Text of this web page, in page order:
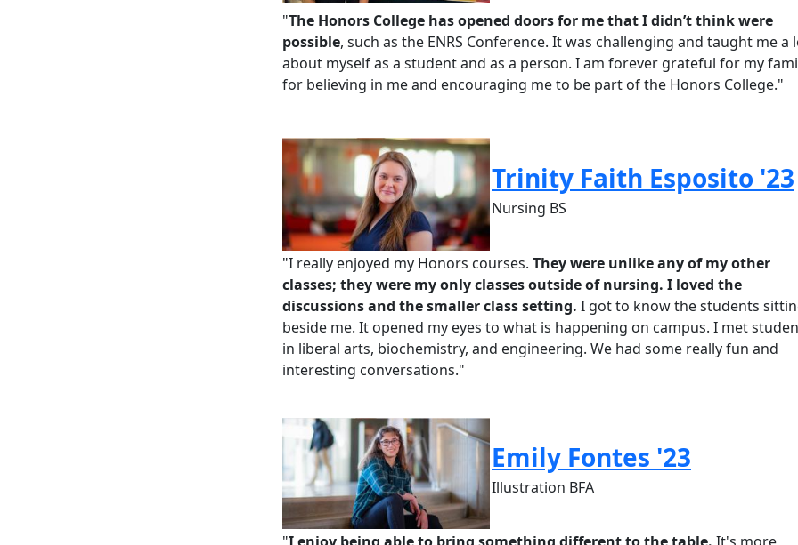
"The Honors College has opened doors for me that I didn’t think were
possible, such as the ENRS Conference. It was challenging and taught me a
about myself as a student and as a person. I am forever grateful for my
for believing in me and encouraging me to be part of the Honors College."
Trinity Faith Esposito '23
Nursing BS
"I really enjoyed my Honors courses. They were unlike any of my other
classes; they were my only classes outside of nursing. I loved the
discussions and the smaller class setting. I got to know the students
beside me. It opened my eyes to what is happening on campus. I met
in liberal arts, biochemistry, and engineering. We had some really fun and
interesting conversations."
Emily Fontes '23
Illustration BFA